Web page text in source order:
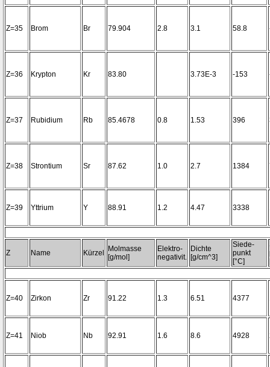
Z=35 Brom Br 79.904 2.8 3.1 58.8
Z=36 Krypton Kr 83.80 3.73E-3 -153
Z=37 Rubidium Rb 85.4678 0.8 1.53 396
Z=38 Strontium Sr 87.62 1.0 2.7 1384
Z=39 Yttrium Y 88.91 1.2 4.47 3338
Z Name Kürzel
Molmasse
[g/mol]
Elektro-
negativit.
Dichte
[g/cm^3]
Siede-
punkt
[°C]
Z=40 Zirkon Zr 91.22 1.3 6.51 4377
Z=41 Niob Nb 92.91 1.6 8.6 4928